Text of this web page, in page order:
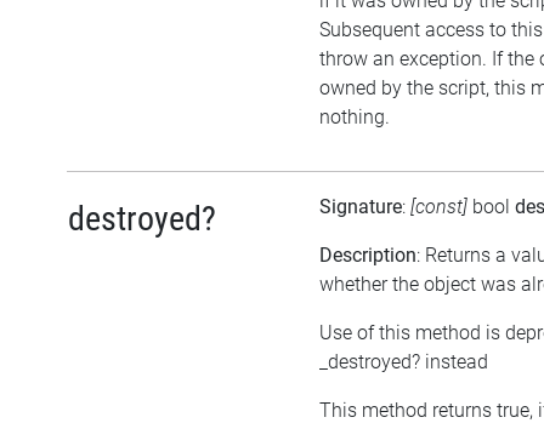
Subsequent access to
throw an exception. If the
owned by the script, this
nothing.
destroyed? Signature: [const] bool
Description: Returns a
whether the object was
Use of this method is
_destroyed? instead
This method returns true,